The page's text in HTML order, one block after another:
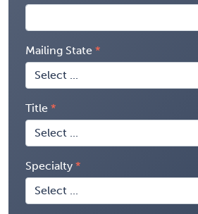
Mailing State
Title
Specialty